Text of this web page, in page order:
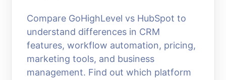
Compare GoHighLevel vs HubSpot to
understand differences in CRM
features, workflow automation, pricing,
marketing tools, and business
management. Find out which platform